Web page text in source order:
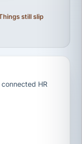
still slip
connected HR